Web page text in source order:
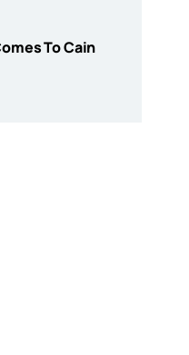
To Cain